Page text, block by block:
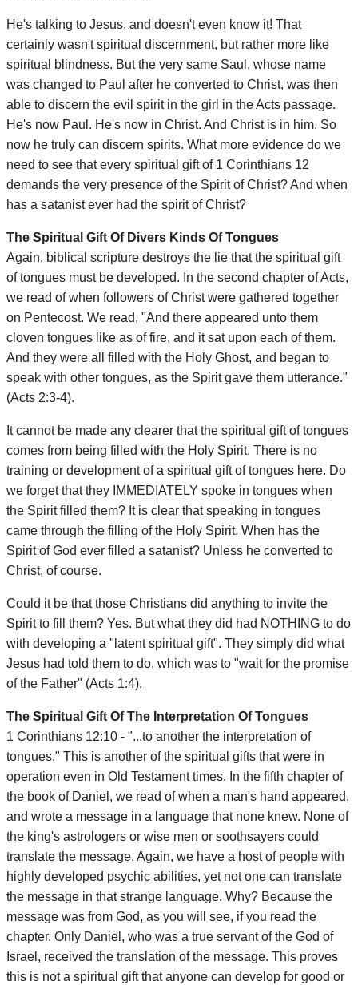
He's talking to Jesus, and doesn't even know it! That
certainly wasn't spiritual discernment, but rather more like
spiritual blindness. But the very same Saul, whose name
was changed to Paul after he converted to Christ, was then
able to discern the evil spirit in the girl in the Acts passage.
He's now Paul. He's now in Christ. And Christ is in him. So
now he truly can discern spirits. What more evidence do we
need to see that every spiritual gift of 1 Corinthians 12
demands the very presence of the Spirit of Christ? And when
has a satanist ever had the spirit of Christ?
The Spiritual Gift Of Divers Kinds Of Tongues
Again, biblical scripture destroys the lie that the spiritual gift
of tongues must be developed. In the second chapter of Acts,
we read of when followers of Christ were gathered together
on Pentecost. We read, "And there appeared unto them
cloven tongues like as of fire, and it sat upon each of them.
And they were all filled with the Holy Ghost, and began to
speak with other tongues, as the Spirit gave them utterance."
(Acts 2:3-4).
It cannot be made any clearer that the spiritual gift of tongues
comes from being filled with the Holy Spirit. There is no
training or development of a spiritual gift of tongues here. Do
we forget that they IMMEDIATELY spoke in tongues when
the Spirit filled them? It is clear that speaking in tongues
came through the filling of the Holy Spirit. When has the
Spirit of God ever filled a satanist? Unless he converted to
Christ, of course.
Could it be that those Christians did anything to invite the
Spirit to fill them? Yes. But what they did had NOTHING to do
with developing a "latent spiritual gift". They simply did what
Jesus had told them to do, which was to "wait for the promise
of the Father" (Acts 1:4).
The Spiritual Gift Of The Interpretation Of Tongues
1 Corinthians 12:10 - "...to another the interpretation of
tongues." This is another of the spiritual gifts that were in
operation even in Old Testament times. In the fifth chapter of
the book of Daniel, we read of when a man's hand appeared,
and wrote a message in a language that none knew. None of
the king's astrologers or wise men or soothsayers could
translate the message. Again, we have a host of people with
highly developed psychic abilities, yet not one can translate
the message in that strange language. Why? Because the
message was from God, as you will see, if you read the
chapter. Only Daniel, who was a true servant of the God of
Israel, received the translation of the message. This proves
this is not a spiritual gift that anyone can develop for good or